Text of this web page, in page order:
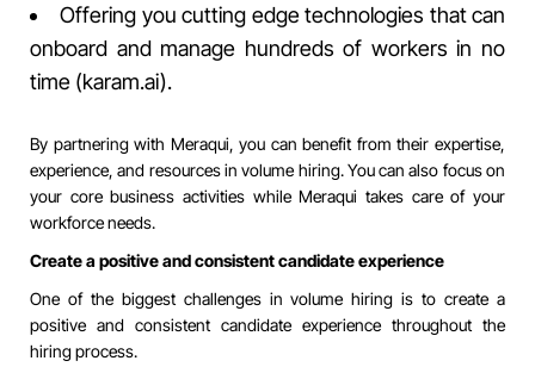
Offering you cutting edge technologies that can
onboard and manage hundreds of workers in no
time (karam.ai).
By partnering with Meraqui, you can benefit from their expertise,
experience, and resources in volume hiring. You can also focus on
your core business activities while Meraqui takes care of your
workforce needs.
Create a positive and consistent candidate experience
One of the biggest challenges in volume hiring is to create a
positive and consistent candidate experience throughout the
hiring process.